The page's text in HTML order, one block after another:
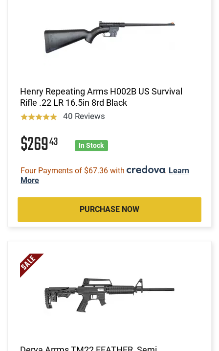
Henry Repeating Arms H002B US Survival
Rifle .22 LR 16.5in 8rd Black
40 Reviews
$26943 In Stock
Four Payments of $67.36 with . Learn
More
PURCHASE NOW